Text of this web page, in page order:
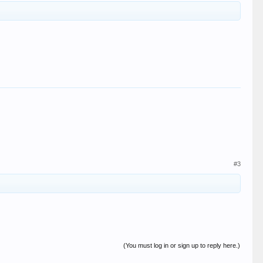
#3
(You must log in or sign up to reply here.)